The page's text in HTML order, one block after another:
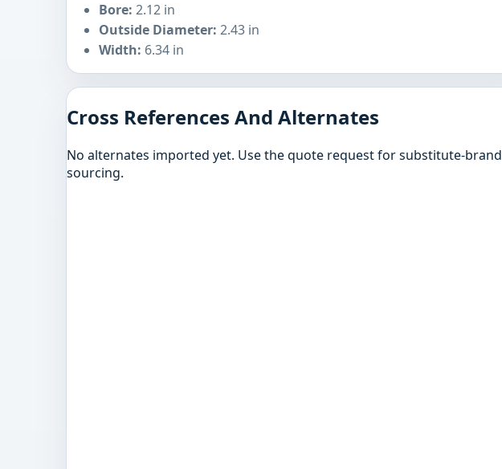
Bore: 2.12 in
Outside Diameter: 2.43 in
Width: 6.34 in
Cross References And Alternates
No alternates imported yet. Use the quote request for substitute-brand
sourcing.